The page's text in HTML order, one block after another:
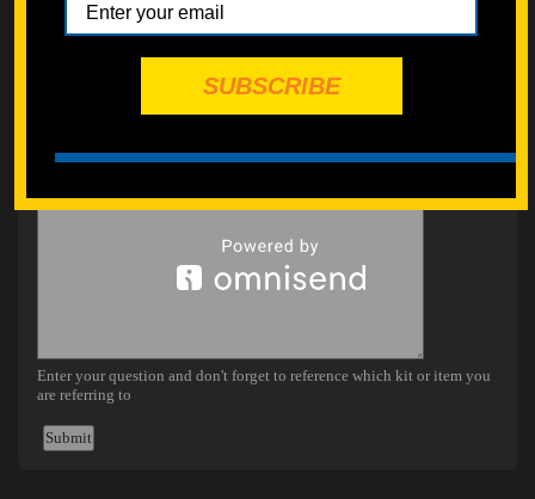
SUBSCRIBE